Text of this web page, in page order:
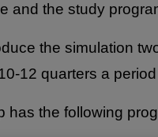
and the study
the simulation
12 quarters a
has the following